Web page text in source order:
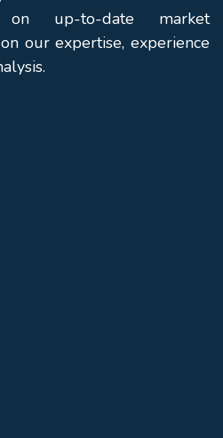
on up-to-date market
our expertise, experience